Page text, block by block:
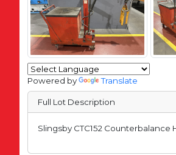
Powered by Translate
Full Lot Description
Slingsby CTC152 Counterbalance